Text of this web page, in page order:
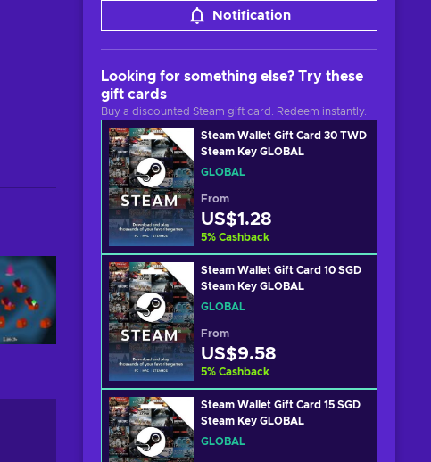
Notification
Looking for something else? Try these
gift cards
Buy a discounted Steam gift card. Redeem instantly.
Steam Wallet Gift Card 30 TWD
Steam Key GLOBAL
GLOBAL
From
US$1.28
5% Cashback
Steam Wallet Gift Card 10 SGD
Steam Key GLOBAL
GLOBAL
From
US$9.58
5% Cashback
Steam Wallet Gift Card 15 SGD
Steam Key GLOBAL
GLOBAL